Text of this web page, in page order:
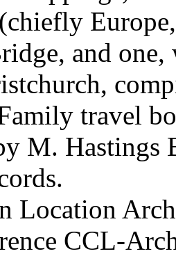
and
travel
M. Hastings
Location
CCL-